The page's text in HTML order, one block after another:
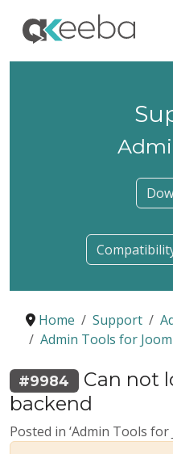
Home Support
Admin Tools for
#9984
Can not
backend
Posted in ‘Admin Tools for